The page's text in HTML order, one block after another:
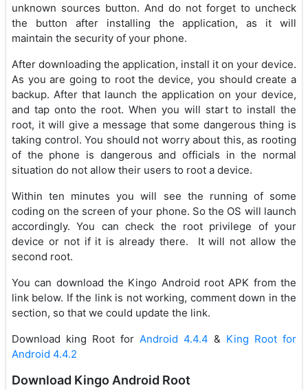
unknown sources button. And do not forget to uncheck
the button after installing the application, as it will
maintain the security of your phone.
After downloading the application, install it on your device.
As you are going to root the device, you should create a
backup. After that launch the application on your device,
and tap onto the root. When you will start to install the
root, it will give a message that some dangerous thing is
taking control. You should not worry about this, as rooting
of the phone is dangerous and officials in the normal
situation do not allow their users to root a device.
Within ten minutes you will see the running of some
coding on the screen of your phone. So the OS will launch
accordingly. You can check the root privilege of your
device or not if it is already there. It will not allow the
second root.
You can download the Kingo Android root APK from the
link below. If the link is not working, comment down in the
section, so that we could update the link.
Download king Root for Android 4.4.4 & King Root for
Android 4.4.2
Download Kingo Android Root